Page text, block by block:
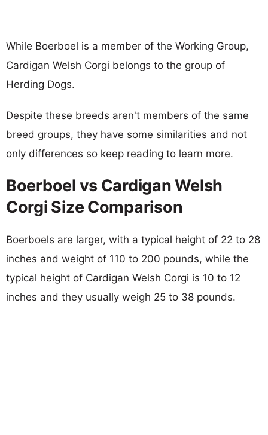
While Boerboel is a member of the Working Group,
Cardigan Welsh Corgi belongs to the group of
Herding Dogs.
Despite these breeds aren't members of the same
breed groups, they have some similarities and not
only differences so keep reading to learn more.
Boerboel vs Cardigan Welsh
Corgi Size Comparison
Boerboels are larger, with a typical height of 22 to 28
inches and weight of 110 to 200 pounds, while the
typical height of Cardigan Welsh Corgi is 10 to 12
inches and they usually weigh 25 to 38 pounds.